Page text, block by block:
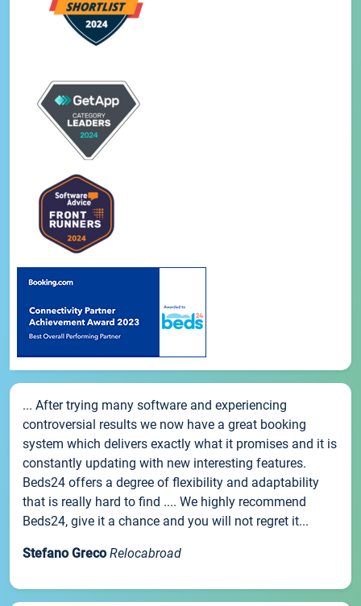
... After trying many software and experiencing
controversial results we now have a great booking
system which delivers exactly what it promises and it is
constantly updating with new interesting features.
Beds24 offers a degree of flexibility and adaptability
that is really hard to find .... We highly recommend
Beds24, give it a chance and you will not regret it...
Stefano Greco Relocabroad